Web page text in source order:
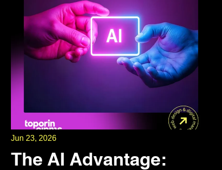
Jun 23, 2026
The AI Advantage: